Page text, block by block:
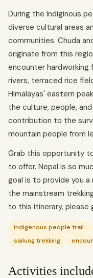
During the Indiginous
diverse cultural areas
communities. Chuda
originate from this
encounter hardworking
rivers, terraced rice
Himalayas' eastern
the culture, people,
contribution to the
mountain people from
Grab this opportunity
to offer. Nepal is so
goal is to provide you a
the mainstream
to this itinerary, please
indigenous people trail
sailung trekking
Activities